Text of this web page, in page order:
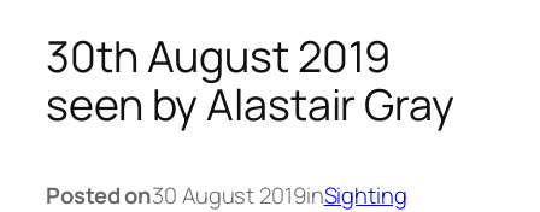
30th August 2019
seen by Alastair Gray
Posted on30 August 2019inSighting